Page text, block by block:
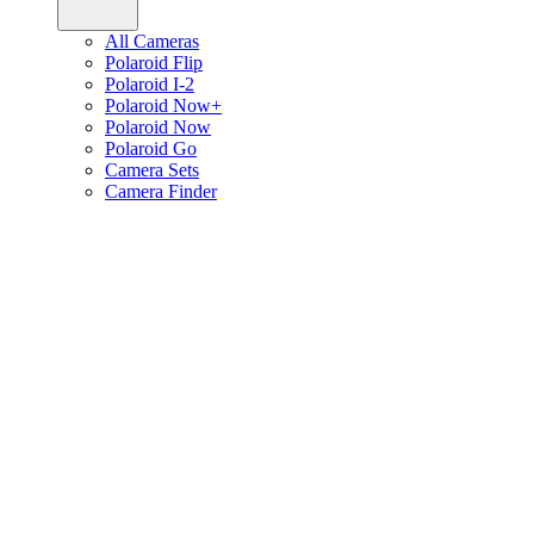
All Cameras
Polaroid Flip
Polaroid I-2
Polaroid Now+
Polaroid Now
Polaroid Go
Camera Sets
Camera Finder